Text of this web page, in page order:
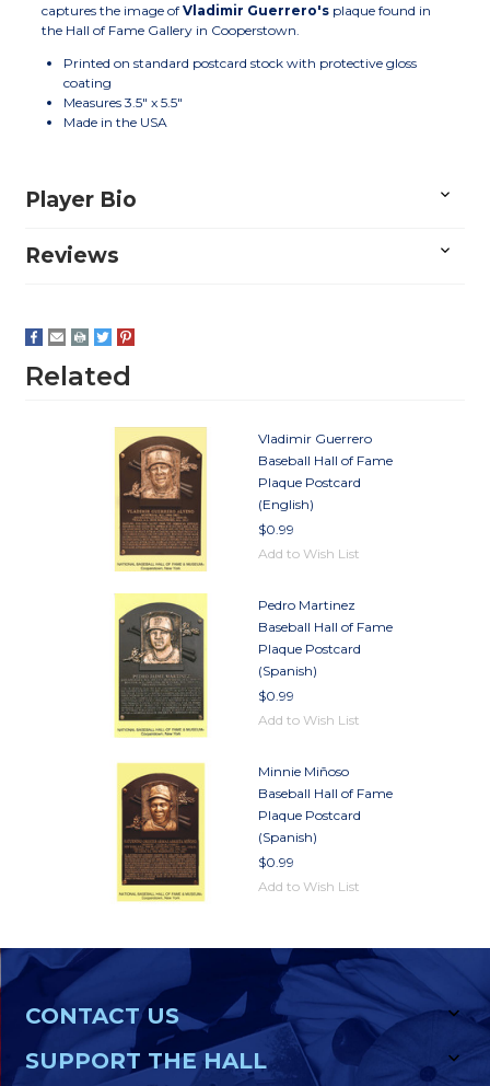
captures the image of Vladimir Guerrero's plaque found in
the Hall of Fame Gallery in Cooperstown.
Printed on standard postcard stock with protective gloss
coating
Measures 3.5" x 5.5"
Made in the USA
Player Bio
Reviews
Related
Vladimir Guerrero
Baseball Hall of Fame
Plaque Postcard
(English)
$0.99
Add to Wish List
Pedro Martinez
Baseball Hall of Fame
Plaque Postcard
(Spanish)
$0.99
Add to Wish List
Minnie Miñoso
Baseball Hall of Fame
Plaque Postcard
(Spanish)
$0.99
Add to Wish List
CONTACT US
SUPPORT THE HALL